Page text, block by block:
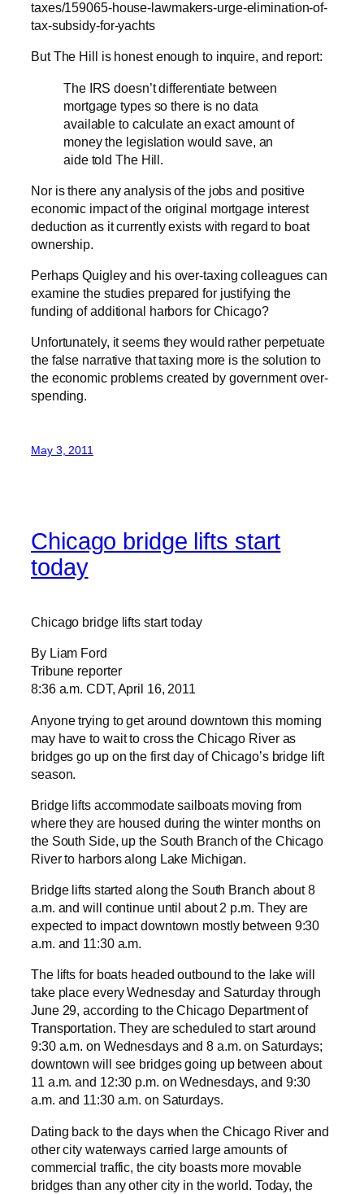
taxes/159065-house-lawmakers-urge-elimination-of-
tax-subsidy-for-yachts
But The Hill is honest enough to inquire, and report:
The IRS doesn’t differentiate between
mortgage types so there is no data
available to calculate an exact amount of
money the legislation would save, an
aide told The Hill.
Nor is there any analysis of the jobs and positive
economic impact of the original mortgage interest
deduction as it currently exists with regard to boat
ownership.
Perhaps Quigley and his over-taxing colleagues can
examine the studies prepared for justifying the
funding of additional harbors for Chicago?
Unfortunately, it seems they would rather perpetuate
the false narrative that taxing more is the solution to
the economic problems created by government over-
spending.
May 3, 2011
Chicago bridge lifts start
today
Chicago bridge lifts start today
By Liam Ford
Tribune reporter
8:36 a.m. CDT, April 16, 2011
Anyone trying to get around downtown this morning
may have to wait to cross the Chicago River as
bridges go up on the first day of Chicago’s bridge lift
season.
Bridge lifts accommodate sailboats moving from
where they are housed during the winter months on
the South Side, up the South Branch of the Chicago
River to harbors along Lake Michigan.
Bridge lifts started along the South Branch about 8
a.m. and will continue until about 2 p.m. They are
expected to impact downtown mostly between 9:30
a.m. and 11:30 a.m.
The lifts for boats headed outbound to the lake will
take place every Wednesday and Saturday through
June 29, according to the Chicago Department of
Transportation. They are scheduled to start around
9:30 a.m. on Wednesdays and 8 a.m. on Saturdays;
downtown will see bridges going up between about
11 a.m. and 12:30 p.m. on Wednesdays, and 9:30
a.m. and 11:30 a.m. on Saturdays.
Dating back to the days when the Chicago River and
other city waterways carried large amounts of
commercial traffic, the city boasts more movable
bridges than any other city in the world. Today, the